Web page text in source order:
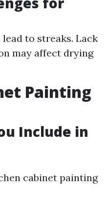
to streaks. Lack
may affect drying
Painting
Include in
cabinet painting